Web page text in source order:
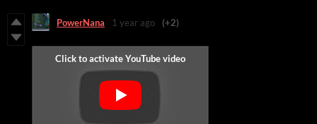
PowerNana 1 year ago (+2)